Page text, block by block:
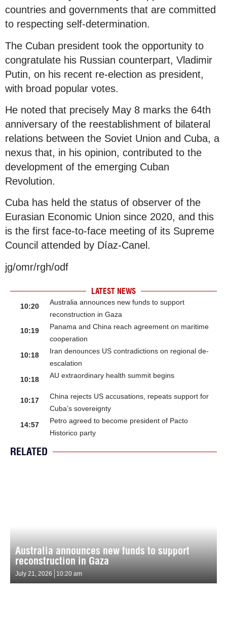
countries and governments that are committed
to respecting self-determination.
The Cuban president took the opportunity to
congratulate his Russian counterpart, Vladimir
Putin, on his recent re-election as president,
with broad popular votes.
He noted that precisely May 8 marks the 64th
anniversary of the reestablishment of bilateral
relations between the Soviet Union and Cuba, a
nexus that, in his opinion, contributed to the
development of the emerging Cuban
Revolution.
Cuba has held the status of observer of the
Eurasian Economic Union since 2020, and this
is the first face-to-face meeting of its Supreme
Council attended by Díaz-Canel.
jg/omr/rgh/odf
LATEST NEWS
10:20
Australia announces new funds to support
reconstruction in Gaza
10:19
Panama and China reach agreement on maritime
cooperation
10:18
Iran denounces US contradictions on regional de-
escalation
10:18
AU extraordinary health summit begins
10:17
China rejects US accusations, repeats support for
Cuba’s sovereignty
14:57
Petro agreed to become president of Pacto
Historico party
RELATED
Australia announces new funds to support
reconstruction in Gaza
July 21, 2026 10:20 am